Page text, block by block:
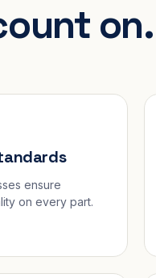
on.
ensure
on every part.